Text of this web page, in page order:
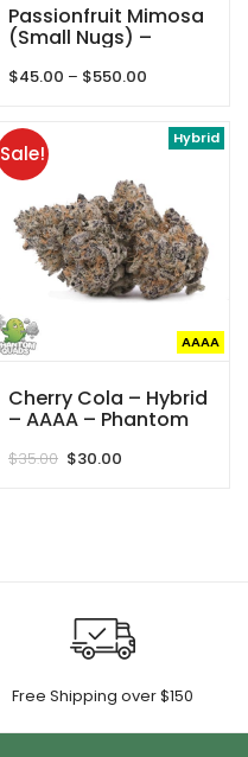
Passionfruit Mimosa
(Small Nugs) –
Phantom Quads
$45.00 – $550.00
through
Hybrid
AAAA
Sale!
Cherry Cola – Hybrid
– AAAA – Phantom
$35.00 Original
$30.00
Free Shipping over $150